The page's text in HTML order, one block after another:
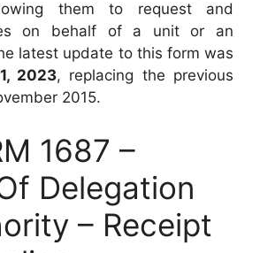
them to request and
on behalf of a unit or an
latest update to this form was
2023, replacing the previous
2015.
1687 –
Delegation
– Receipt